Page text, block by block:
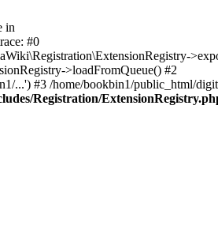
in
#0
>loadFromQueue() #2
...') #3 /home/bookbin1/public_html/
Registration/